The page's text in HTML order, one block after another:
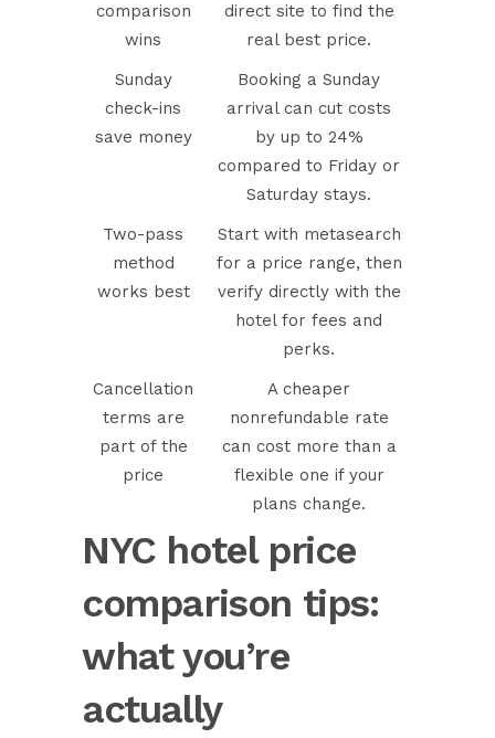
comparison
wins
direct site to find the
real best price.
Sunday
check-ins
save money
Booking a Sunday
arrival can cut costs
by up to 24%
compared to Friday or
Saturday stays.
Two-pass
method
works best
Start with metasearch
for a price range, then
verify directly with the
hotel for fees and
perks.
Cancellation
terms are
part of the
price
A cheaper
nonrefundable rate
can cost more than a
flexible one if your
plans change.
NYC hotel price
comparison tips:
what you’re
actually